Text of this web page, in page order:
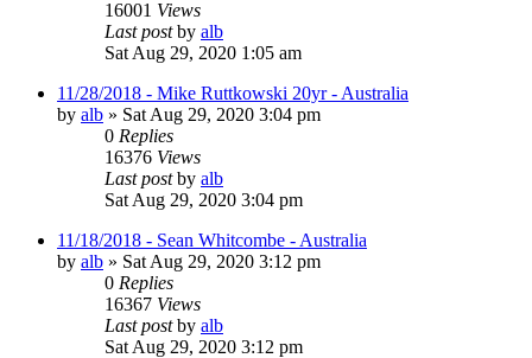
16001 Views
Last postby alb
Sat Aug 29, 2020 1:05 am
11/28/2018 - Mike Ruttkowski 20yr - Australia
by alb » Sat Aug 29, 2020 3:04 pm
0 Replies
16376 Views
Last postby alb
Sat Aug 29, 2020 3:04 pm
11/18/2018 - Sean Whitcombe - Australia
by alb » Sat Aug 29, 2020 3:12 pm
0 Replies
16367 Views
Last postby alb
Sat Aug 29, 2020 3:12 pm